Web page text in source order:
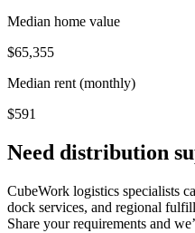
Median home value
$65,355
Median rent (monthly)
$591
Need distribution
CubeWork logistics specialists
dock services, and regional
Share your requirements and